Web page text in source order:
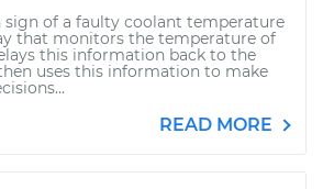
sign of a faulty coolant temperature
that monitors the temperature of
this information back to the
uses this information to make
READ MORE